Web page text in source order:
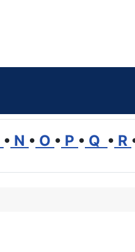
• N • O • P • Q • R